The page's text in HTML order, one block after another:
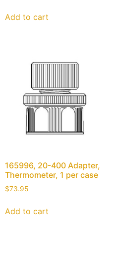
Add to cart
165996, 20-400 Adapter,
Thermometer, 1 per case
$73.95
Add to cart